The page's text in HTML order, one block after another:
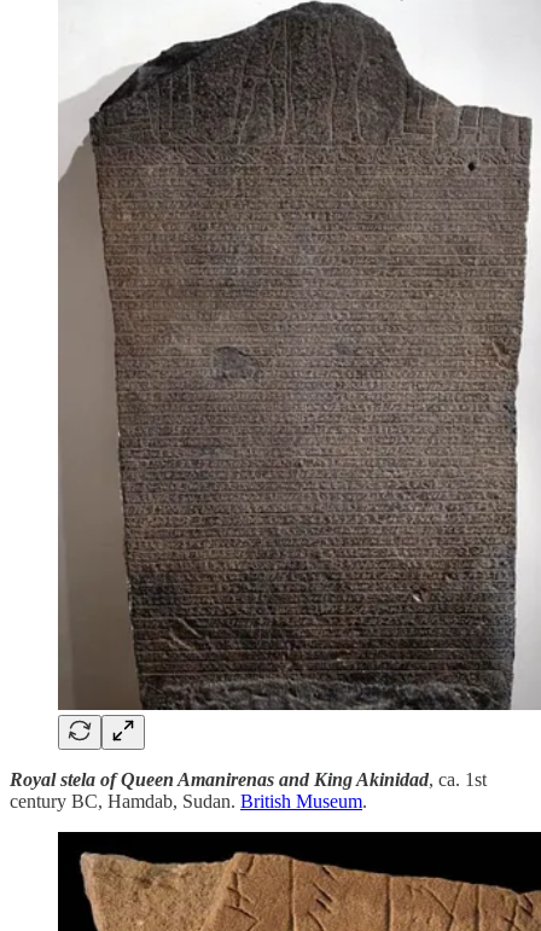
Royal stela of Queen Amanirenas and King Akinidad, ca. 1st
century BC, Hamdab, Sudan. British Museum.